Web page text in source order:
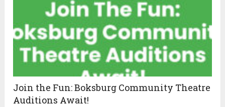
Join the Fun: Boksburg Community Theatre
Auditions Await!